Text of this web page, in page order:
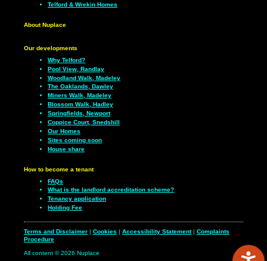
Telford & Wrekin Homes
About Nuplace
Our developments
Why Telford?
Pool View, Randlay
Woodland Walk, Madeley
The Oaklands, Dawley
Miners Walk, Madeley
Blossom Walk, Hadley
Springfields, Newport
Coppice Court, Snedshill
Our Homes
Sites coming soon
House share
How to become a tenant
FAQs
What is the landlord accreditation scheme?
Tenancy application
Holding Fee
Terms and Disclaimer | Cookies | Accessibility Statement| Complaints
Procedure
All content © 2026 Nuplace